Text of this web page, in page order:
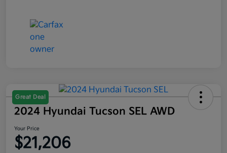
Great Deal
2024 Hyundai Tucson SEL AWD
Your Price
$21,206